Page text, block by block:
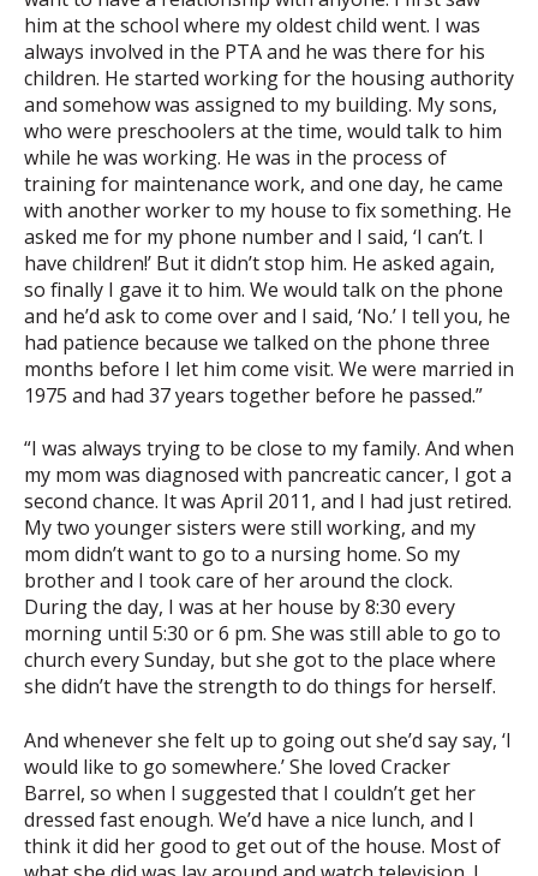
him at the school where my oldest child went. I was
always involved in the PTA and he was there for his
children. He started working for the housing authority
and somehow was assigned to my building. My sons,
who were preschoolers at the time, would talk to him
while he was working. He was in the process of
training for maintenance work, and one day, he came
with another worker to my house to fix something. He
asked me for my phone number and I said, ‘I can’t. I
have children!’ But it didn’t stop him. He asked again,
so finally I gave it to him. We would talk on the phone
and he’d ask to come over and I said, ‘No.’ I tell you, he
had patience because we talked on the phone three
months before I let him come visit. We were married in
1975 and had 37 years together before he passed.”
“I was always trying to be close to my family. And when
my mom was diagnosed with pancreatic cancer, I got a
second chance. It was April 2011, and I had just retired.
My two younger sisters were still working, and my
mom didn’t want to go to a nursing home. So my
brother and I took care of her around the clock.
During the day, I was at her house by 8:30 every
morning until 5:30 or 6 pm. She was still able to go to
church every Sunday, but she got to the place where
she didn’t have the strength to do things for herself.
And whenever she felt up to going out she’d say say, ‘I
would like to go somewhere.’ She loved Cracker
Barrel, so when I suggested that I couldn’t get her
dressed fast enough. We’d have a nice lunch, and I
think it did her good to get out of the house. Most of